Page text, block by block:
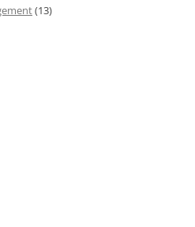
(13)